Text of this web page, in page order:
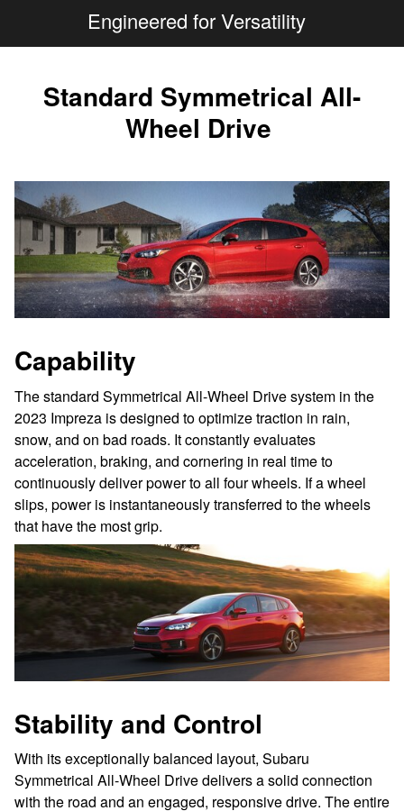
Engineered for Versatility
Standard Symmetrical All-
Wheel Drive
Capability
The standard Symmetrical All-Wheel Drive system in the
2023 Impreza is designed to optimize traction in rain,
snow, and on bad roads. It constantly evaluates
acceleration, braking, and cornering in real time to
continuously deliver power to all four wheels. If a wheel
slips, power is instantaneously transferred to the wheels
that have the most grip.
Stability and Control
With its exceptionally balanced layout, Subaru
Symmetrical All-Wheel Drive delivers a solid connection
with the road and an engaged, responsive drive. The entire